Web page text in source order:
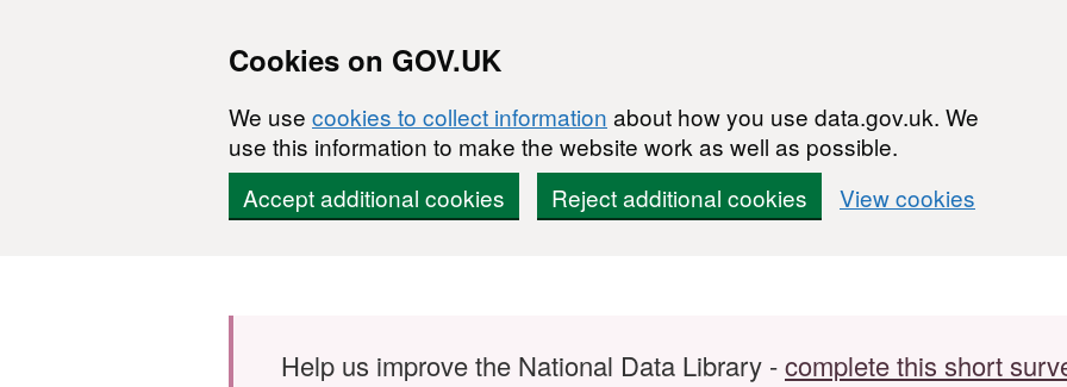
Cookies on GOV.UK
We use cookies to collect information about how you use data.gov.uk. We
use this information to make the website work as well as possible.
Accept additional cookies
Reject additional cookies View cookies
Help us improve the National Data Library -complete this short